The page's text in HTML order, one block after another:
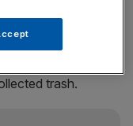
wet they can
do so at irritating
trash.